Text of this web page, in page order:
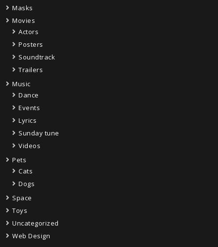
Masks
Movies
Actors
Posters
Soundtrack
Trailers
Music
Dance
Events
Lyrics
Sunday tune
Videos
Pets
Cats
Dogs
Space
Toys
Uncategorized
Web Design